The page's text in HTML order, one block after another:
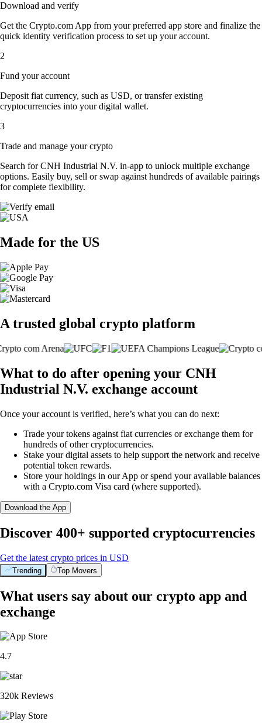
Download and verify
Get the Crypto.com App from your preferred app store and finalize the
quick identity verification process to set up your account.
2
Fund your account
Deposit fiat currency, such as USD, or transfer existing
cryptocurrencies into your digital wallet.
3
Trade and manage your crypto
Search for CNH Industrial N.V. in-app to unlock multiple exchange
options. Easily buy, sell or swap against hundreds of available pairings
for complete flexibility.
Made for the US
A trusted global crypto platform
What to do after opening your CNH
Industrial N.V. exchange account
Once your account is verified, here’s what you can do next:
Trade your tokens against fiat currencies or exchange them for
hundreds of other cryptocurrencies.
Stake your digital assets to help support the network and receive
potential token rewards.
Store your holdings in our App or spend your available balances
with a Crypto.com Visa card (where supported).
Download the App
Discover 400+ supported cryptocurrencies
Get the latest crypto prices in USD
Trending Top Movers
What users say about our crypto app and
exchange
4.7
320k Reviews